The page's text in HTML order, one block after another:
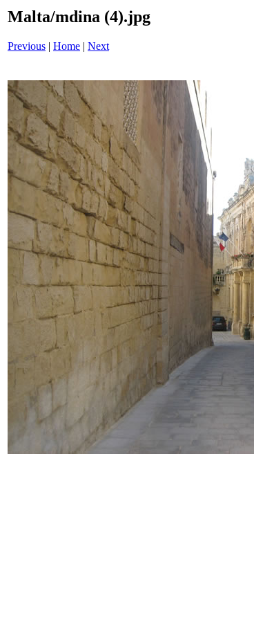
Malta/mdina (4).jpg
Previous | Home | Next